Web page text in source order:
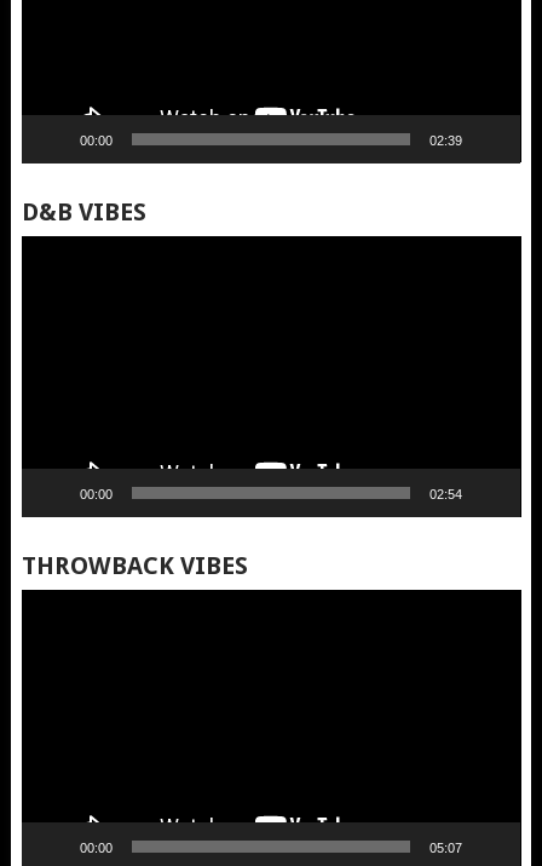
00:00 02:39
D&B VIBES
00:00 02:54
THROWBACK VIBES
00:00 05:07